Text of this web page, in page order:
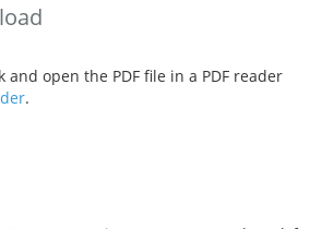
and open the PDF file in a PDF reader
.